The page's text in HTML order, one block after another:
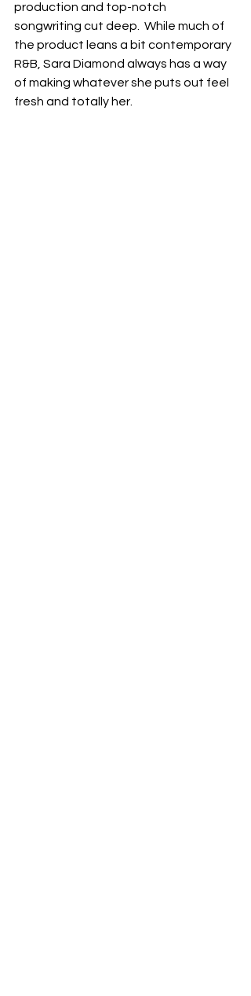
production and top-notch
songwriting cut deep.  While much of
the product leans a bit contemporary
R&B, Sara Diamond always has a way
of making whatever she puts out feel
fresh and totally her.